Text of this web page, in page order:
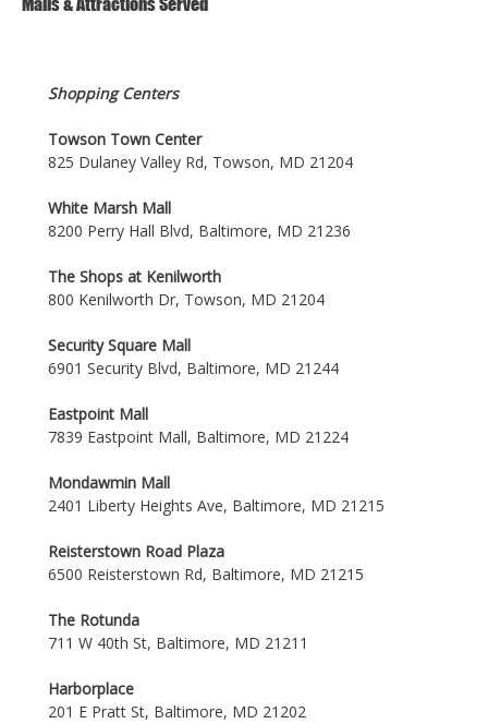
Shopping Centers
Towson Town Center
825 Dulaney Valley Rd, Towson, MD 21204
White Marsh Mall
8200 Perry Hall Blvd, Baltimore, MD 21236
The Shops at Kenilworth
800 Kenilworth Dr, Towson, MD 21204
Security Square Mall
6901 Security Blvd, Baltimore, MD 21244
Eastpoint Mall
7839 Eastpoint Mall, Baltimore, MD 21224
Mondawmin Mall
2401 Liberty Heights Ave, Baltimore, MD 21215
Reisterstown Road Plaza
6500 Reisterstown Rd, Baltimore, MD 21215
The Rotunda
711 W 40th St, Baltimore, MD 21211
Harborplace
201 E Pratt St, Baltimore, MD 21202